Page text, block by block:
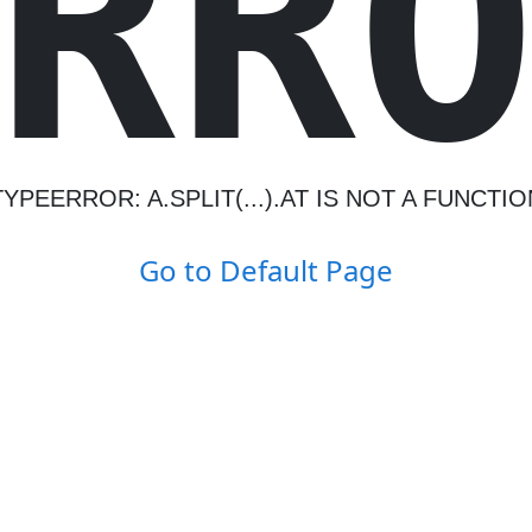
A.SPLIT(...).AT IS NOT A
Go to Default Page